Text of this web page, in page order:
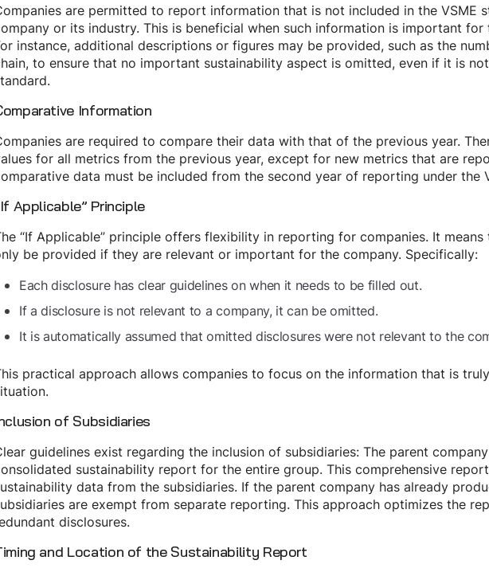
are permitted to report information that is not included in the VSME
or its industry. This is beneficial when such information is important
instance, additional descriptions or figures may be provided, such as the
to ensure that no important sustainability aspect is omitted, even if it is
Information
are required to compare their data with that of the previous year.
for all metrics from the previous year, except for new metrics that are
data must be included from the second year of reporting under the
Applicable” Principle
“If Applicable” principle offers flexibility in reporting for companies. It
be provided if they are relevant or important for the company. Specifically:
Each disclosure has clear guidelines on when it needs to be filled out.
If a disclosure is not relevant to a company, it can be omitted.
It is automatically assumed that omitted disclosures were not relevant to the
practical approach allows companies to focus on the information that is
of Subsidiaries
guidelines exist regarding the inclusion of subsidiaries: The parent
sustainability report for the entire group. This comprehensive
data from the subsidiaries. If the parent company has already
are exempt from separate reporting. This approach optimizes the
disclosures.
and Location of the Sustainability Report